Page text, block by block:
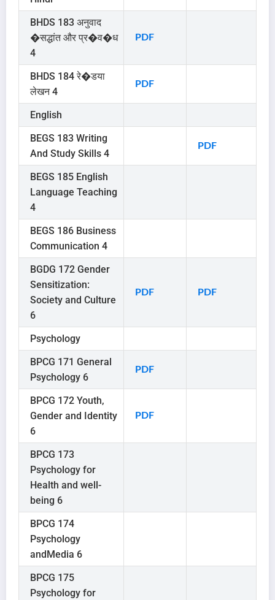
BHDS 183 अनुवाद
�सद्धांत और प्र�व�ध
4
PDF
BHDS 184 रे�डया
लेखन 4
PDF
English
BEGS 183 Writing
And Study Skills 4
PDF
BEGS 185 English
Language Teaching
4
BEGS 186 Business
Communication 4
BGDG 172 Gender
Sensitization:
Society and Culture
6
PDF PDF
Psychology
BPCG 171 General
Psychology 6
PDF
BPCG 172 Youth,
Gender and Identity
6
PDF
BPCG 173
Psychology for
Health and well-
being 6
BPCG 174
Psychology
andMedia 6
BPCG 175
Psychology for